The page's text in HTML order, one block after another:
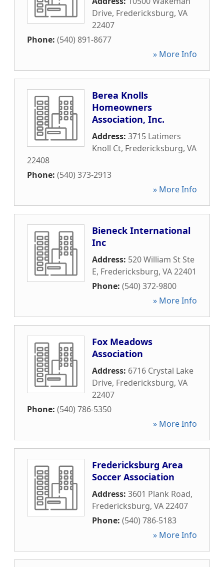
Drive, Fredericksburg, VA
22407
Phone: (540) 891-8677
» More Info
Berea Knolls
Homeowners
Association, Inc.
Address: 3715 Latimers
Knoll Ct, Fredericksburg, VA
22408
Phone: (540) 373-2913
» More Info
Bieneck International
Inc
Address: 520 William St Ste
E, Fredericksburg, VA22401
Phone: (540) 372-9800
» More Info
Fox Meadows
Association
Address: 6716 Crystal Lake
Drive, Fredericksburg, VA
22407
Phone: (540) 786-5350
» More Info
Fredericksburg Area
Soccer Association
Address: 3601 Plank Road,
Fredericksburg, VA22407
Phone: (540) 786-5183
» More Info